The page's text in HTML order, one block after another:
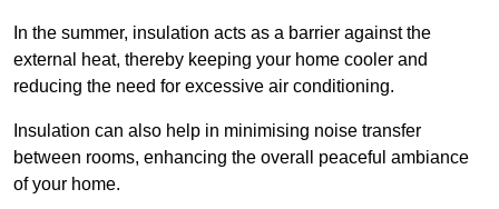
In the summer, insulation acts as a barrier against the
external heat, thereby keeping your home cooler and
reducing the need for excessive air conditioning.
Insulation can also help in minimising noise transfer
between rooms, enhancing the overall peaceful ambiance
of your home.